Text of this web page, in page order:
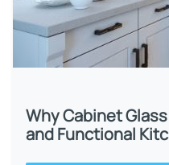
Why Cabinet
and Functional